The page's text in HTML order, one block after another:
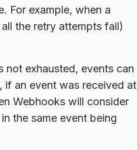
For example, when a
the retry attempts fail)
not exhausted, events can
if an event was received at
Webhooks will consider
the same event being